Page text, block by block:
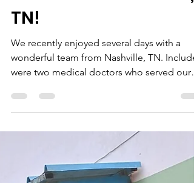
joserodriguez27r
Jun 1, 2022
Missionary teams
come from Nashville,
TN!
wonderful team from Nashville, TN.
were two medical doctors who served our
children and...